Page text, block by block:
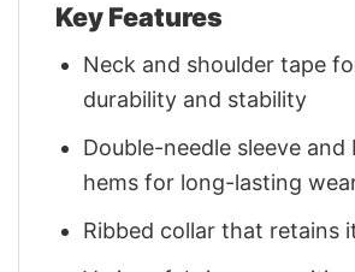
Key Features
Neck and shoulder tape
durability and stability
Double-needle sleeve
hems for long-lasting
Ribbed collar that retains